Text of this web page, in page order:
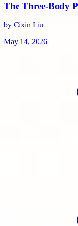
The Three-Body
by Cixin Liu
May 14, 2026